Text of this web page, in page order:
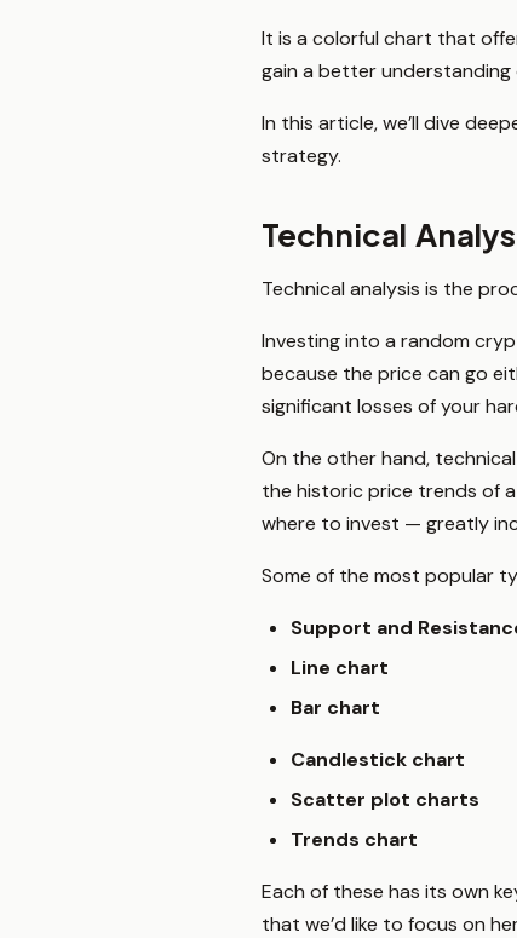
It is a colorful chart that
gain a better
In this article, we’ll dive
strategy.
Technical
Technical analysis is the
Investing into a random
because the price can go
significant losses of your
On the other hand,
the historic price trends of
where to invest — greatly
Some of the most popular
Support and
Line chart
Bar chart
Candlestick chart
Scatter plot charts
Trends chart
Each of these has its own
that we’d like to focus on